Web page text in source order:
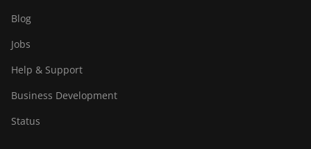
Blog
Jobs
Help & Support
Business Development
Status